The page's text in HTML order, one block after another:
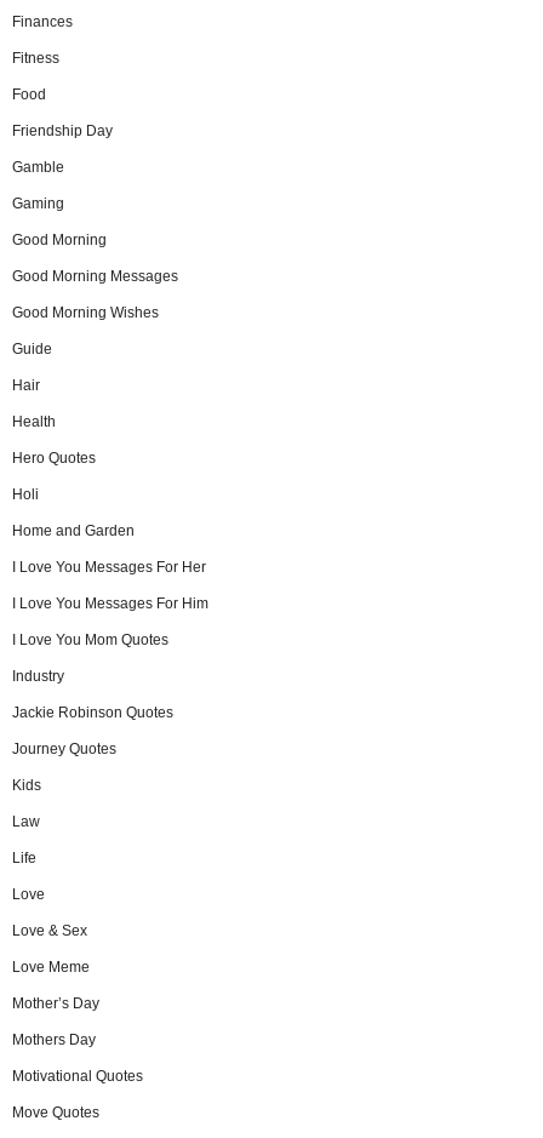
Finances
Fitness
Food
Friendship Day
Gamble
Gaming
Good Morning
Good Morning Messages
Good Morning Wishes
Guide
Hair
Health
Hero Quotes
Holi
Home and Garden
I Love You Messages For Her
I Love You Messages For Him
I Love You Mom Quotes
Industry
Jackie Robinson Quotes
Journey Quotes
Kids
Law
Life
Love
Love & Sex
Love Meme
Mother’s Day
Mothers Day
Motivational Quotes
Move Quotes